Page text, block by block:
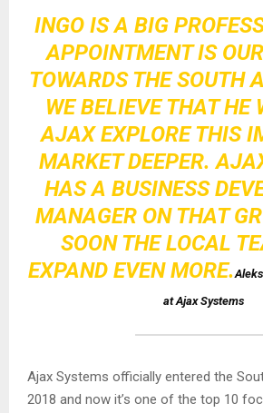
INGO IS A BIG
APPOINTMENT IS
TOWARDS THE SOUTH
WE BELIEVE THAT HE
AJAX EXPLORE THIS
MARKET DEEPER.
HAS A BUSINESS
MANAGER ON THAT
SOON THE LOCAL
EXPAND EVEN MORE.
at Ajax Systems
Ajax Systems officially entered the
2018 and now it’s one of the top 10